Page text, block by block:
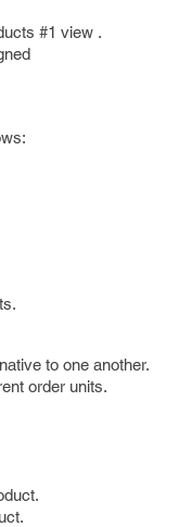
#1 view .
to one another.
order units.